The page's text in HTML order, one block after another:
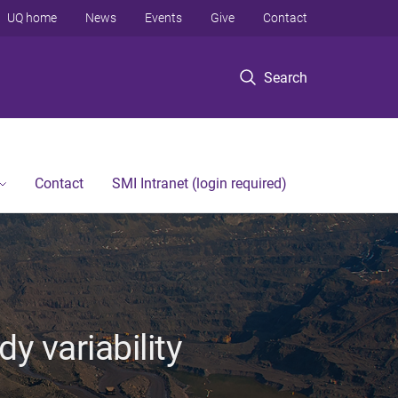
Search
UQ home News Events Give Contact
Contact SMI Intranet (login required)
variability